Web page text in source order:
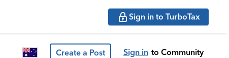
Sign in to TurboTax
Create a Post Sign in to Community